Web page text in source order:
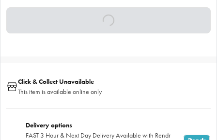
Click & Collect Unavailable
This item is available online only
Delivery options
FAST 3 Hour & Next Day Delivery Available with Rendr